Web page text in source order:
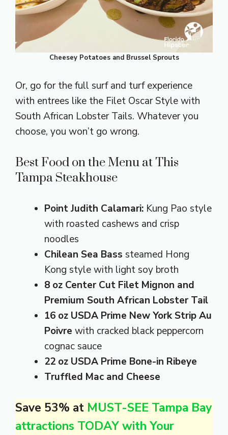
Cheesey Potatoes and Brussel Sprouts
Or, go for the full surf and turf experience
with entrees like the Filet Oscar Style with
South African Lobster Tails. Whatever you
choose, you won’t go wrong.
Best Food on the Menu at This
Tampa Steakhouse
Point Judith Calamari: Kung Pao style
with roasted cashews and crisp
noodles
Chilean Sea Bass steamed Hong
Kong style with light soy broth
8 oz Center Cut Filet Mignon and
Premium South African Lobster Tail
16 oz USDA Prime New York Strip Au
Poivre with cracked black peppercorn
cognac sauce
22 oz USDA Prime Bone-in Ribeye
Truffled Mac and Cheese
Save 53% at MUST-SEE Tampa Bay
attractions TODAY with Your